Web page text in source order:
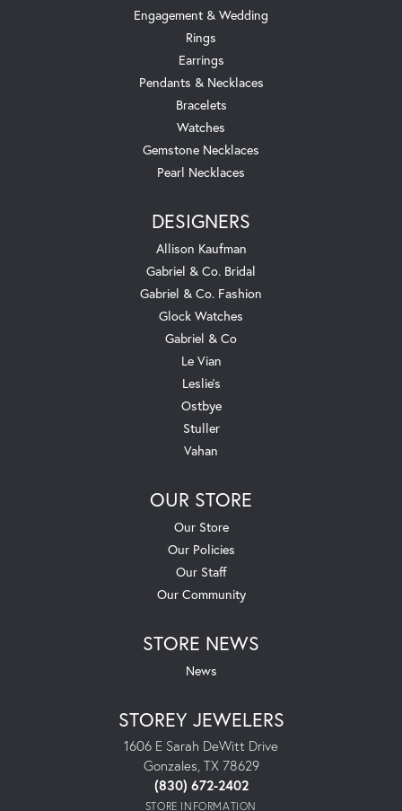
Engagement & Wedding
Rings
Earrings
Pendants & Necklaces
Bracelets
Watches
Gemstone Necklaces
Pearl Necklaces
DESIGNERS
Allison Kaufman
Gabriel & Co. Bridal
Gabriel & Co. Fashion
Glock Watches
Gabriel & Co
Le Vian
Leslie's
Ostbye
Stuller
Vahan
OUR STORE
Our Store
Our Policies
Our Staff
Our Community
STORE NEWS
News
STOREY JEWELERS
1606 E Sarah DeWitt Drive
Gonzales, TX 78629
(830) 672-2402
STORE INFORMATION